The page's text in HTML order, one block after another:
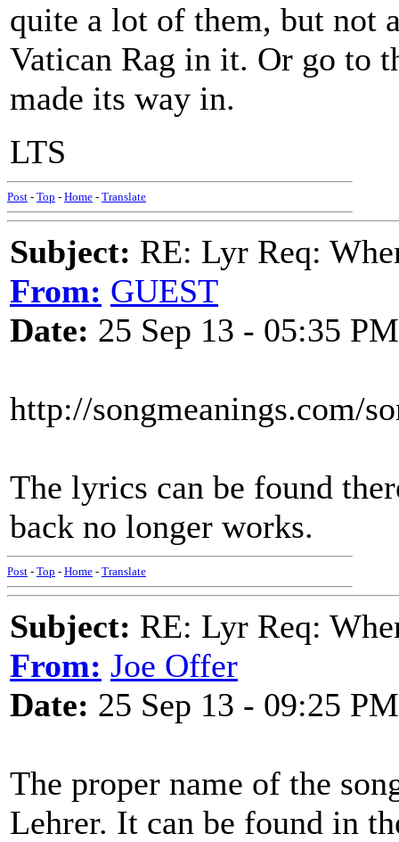
quite a lot of them, but not
Vatican Rag in it. Or go to
made its way in.
LTS
Post - Top - Home - Translate
Subject: RE: Lyr Req:
From: GUEST
Date: 25 Sep 13 - 05:35 PM
http://songmeanings.com/
The lyrics can be found
back no longer works.
Post - Top - Home - Translate
Subject: RE: Lyr Req:
From: Joe Offer
Date: 25 Sep 13 - 09:25 PM
The proper name of the
Lehrer. It can be found in